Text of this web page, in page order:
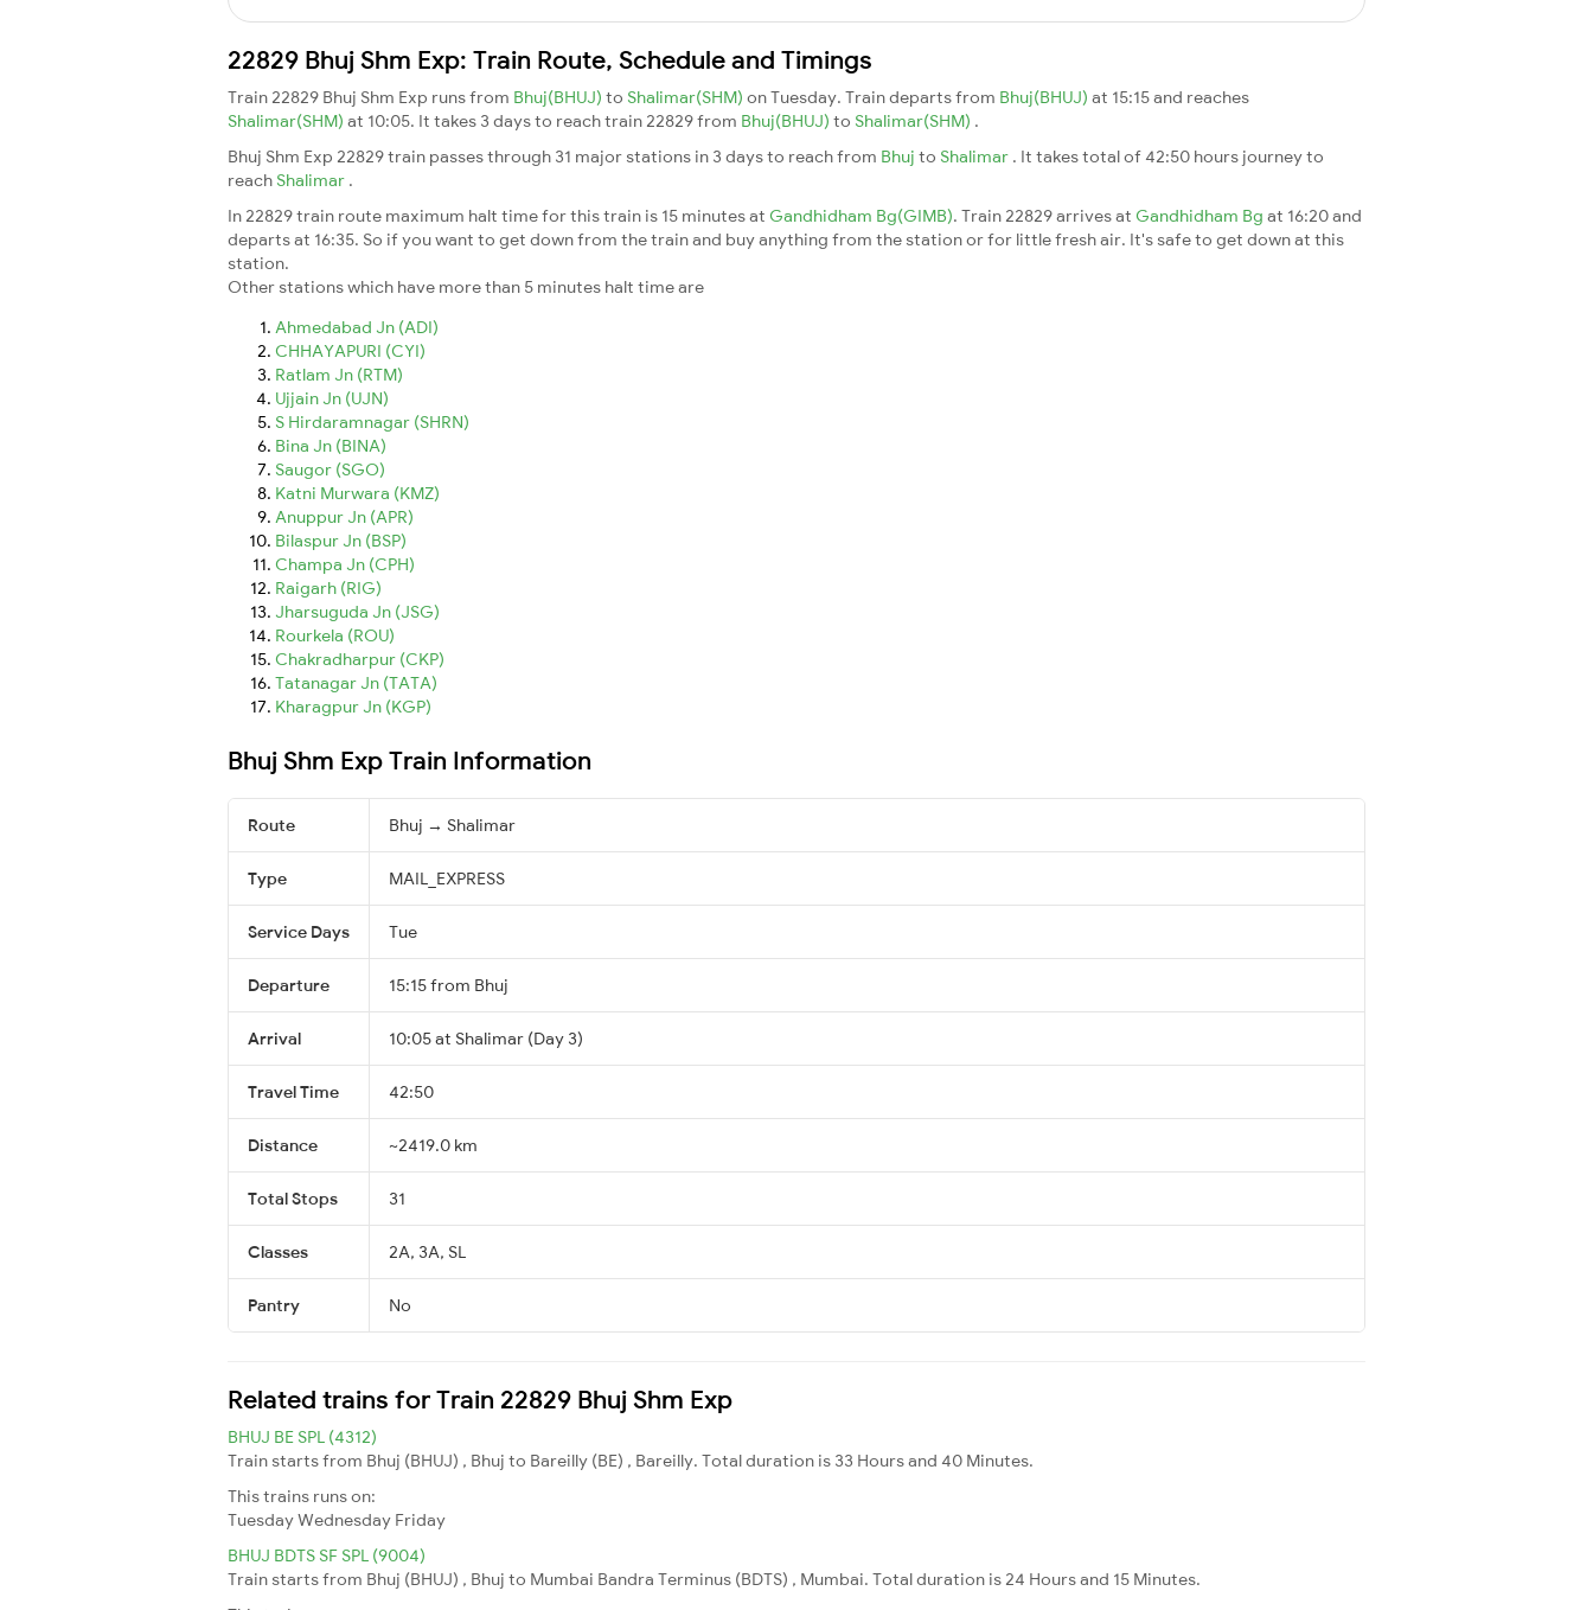
22829 Bhuj Shm Exp: Train Route, Schedule and Timings
Train 22829 Bhuj Shm Exp runs from Bhuj(BHUJ) to Shalimar(SHM) on Tuesday. Train departs from Bhuj(BHUJ) at 15:15 and reaches
Shalimar(SHM) at 10:05. It takes 3 days to reach train 22829 from Bhuj(BHUJ) to Shalimar(SHM) .
Bhuj Shm Exp 22829 train passes through 31 major stations in 3 days to reach from Bhuj to Shalimar . It takes total of 42:50 hours journey to
reach Shalimar .
In 22829 train route maximum halt time for this train is 15 minutes at Gandhidham Bg(GIMB). Train 22829 arrives at Gandhidham Bg at 16:20 and
departs at 16:35. So if you want to get down from the train and buy anything from the station or for little fresh air. It's safe to get down at this
station.
Other stations which have more than 5 minutes halt time are
Ahmedabad Jn (ADI)
CHHAYAPURI (CYI)
Ratlam Jn (RTM)
Ujjain Jn (UJN)
S Hirdaramnagar (SHRN)
Bina Jn (BINA)
Saugor (SGO)
Katni Murwara (KMZ)
Anuppur Jn (APR)
Bilaspur Jn (BSP)
Champa Jn (CPH)
Raigarh (RIG)
Jharsuguda Jn (JSG)
Rourkela (ROU)
Chakradharpur (CKP)
Tatanagar Jn (TATA)
Kharagpur Jn (KGP)
Bhuj Shm Exp Train Information
Route Bhuj → Shalimar
Type MAIL_EXPRESS
Service Days Tue
Departure 15:15 from Bhuj
Arrival 10:05 at Shalimar (Day 3)
Travel Time 42:50
Distance ~2419.0 km
Total Stops 31
Classes 2A, 3A, SL
Pantry No
Related trains for Train 22829 Bhuj Shm Exp
BHUJ BE SPL (4312)
Train starts from Bhuj (BHUJ) , Bhuj to Bareilly (BE) , Bareilly. Total duration is 33 Hours and 40 Minutes.
This trains runs on:
TuesdayWednesday Friday
BHUJ BDTS SF SPL (9004)
Train starts from Bhuj (BHUJ) , Bhuj to Mumbai Bandra Terminus (BDTS) , Mumbai. Total duration is 24 Hours and 15 Minutes.